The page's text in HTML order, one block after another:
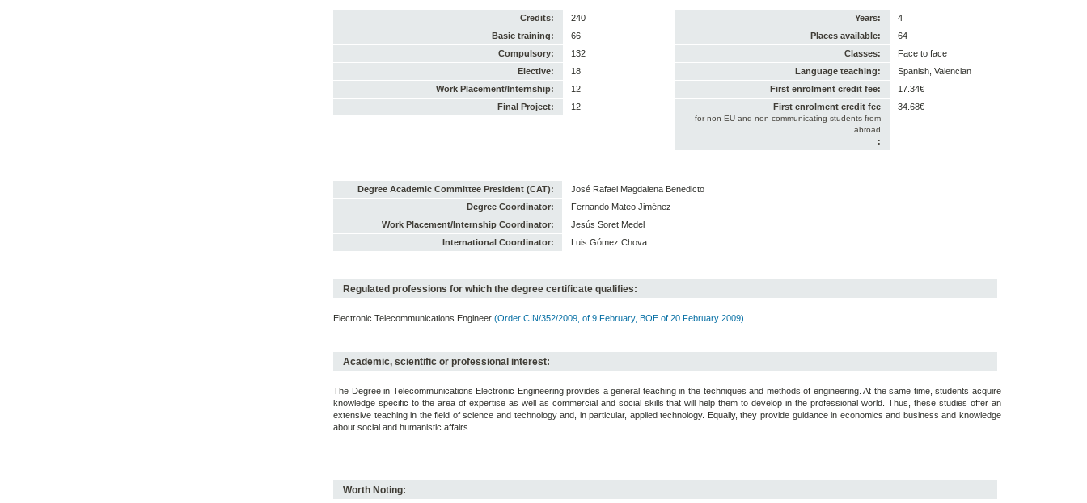
Credits:
240
Basic training:
66
Compulsory:
132
Elective:
18
Work Placement/Internship:
12
Final Project:
12
Years:
4
Places available:
64
Classes:
Face to face
Language teaching:
Spanish, Valencian
First enrolment credit fee:
17.34€
First enrolment credit fee
for non-EU and non-communicating students from
abroad
:
34.68€
Degree Academic Committee President (CAT):
José Rafael Magdalena Benedicto
Degree Coordinator:
Fernando Mateo Jiménez
Work Placement/Internship Coordinator:
Jesús Soret Medel
International Coordinator:
Luis Gómez Chova
Regulated professions for which the degree certificate qualifies:
Electronic Telecommunications Engineer (Order CIN/352/2009, of 9 February, BOE of 20 February 2009)
Academic, scientific or professional interest:
The Degree in Telecommunications Electronic Engineering provides a general teaching in the techniques and methods of engineering. At the same time, students acquire
knowledge specific to the area of expertise as well as commercial and social skills that will help them to develop in the professional world. Thus, these studies offer an
extensive teaching in the field of science and technology and, in particular, applied technology. Equally, they provide guidance in economics and business and knowledge
about social and humanistic affairs.
Worth Noting: